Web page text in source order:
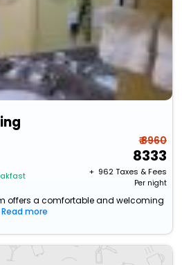
₹ 8960
8333
+ ₹ 962Taxes & Fees
Per night
offers a comfortable and welcoming
Read more